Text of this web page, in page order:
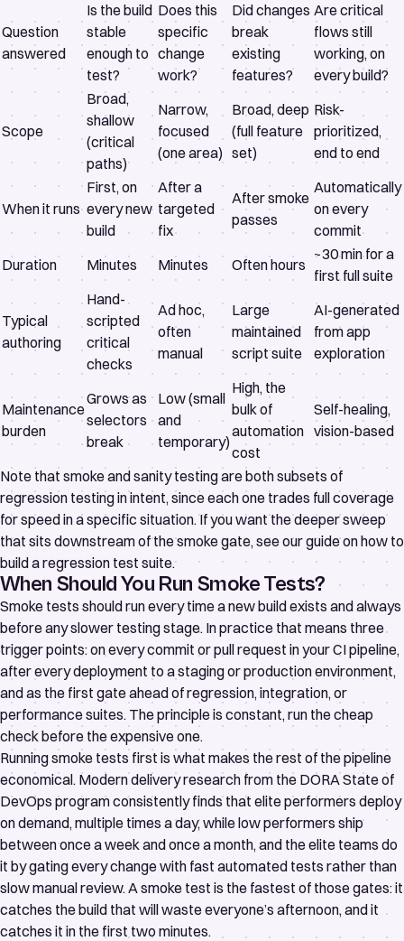
Question
answered
Is the build
stable
enough to
test?
Does this
specific
change
work?
Did changes
break
existing
features?
Are critical
flows still
working, on
every build?
Scope
Broad,
shallow
(critical
paths)
Narrow,
focused
(one area)
Broad, deep
(full feature
set)
Risk-
prioritized,
end to end
When it runs
First, on
every new
build
After a
targeted
fix
After smoke
passes
Automatically
on every
commit
Duration
Minutes Minutes Often hours
~30 min for a
first full suite
Typical
authoring
Hand-
scripted
critical
checks
Ad hoc,
often
manual
Large
maintained
script suite
AI-generated
from app
exploration
Maintenance
burden
Grows as
selectors
break
Low (small
and
temporary)
High, the
bulk of
automation
cost
Self-healing,
vision-based
Note that smoke and sanity testing are both subsets of
regression testing in intent, since each one trades full coverage
for speed in a specific situation. If you want the deeper sweep
that sits downstream of the smoke gate, see our guide onhow to
build a regression test suite.
When Should You Run Smoke Tests?
Smoke tests should run every time a new build exists and always
before any slower testing stage. In practice that means three
trigger points: on every commit or pull request in your CI pipeline,
after every deployment to a staging or production environment,
and as the first gate ahead of regression, integration, or
performance suites. The principle is constant, run the cheap
check before the expensive one.
Running smoke tests first is what makes the rest of the pipeline
economical. Modern delivery research from the DORA State of
DevOps programconsistently finds that elite performers deploy
on demand, multiple times a day, while low performers ship
between once a week and once a month, and the elite teams do
it by gating every change with fast automated tests rather than
slow manual review. A smoke test is the fastest of those gates: it
catches the build that will waste everyone’s afternoon, and it
catches it in the first two minutes.